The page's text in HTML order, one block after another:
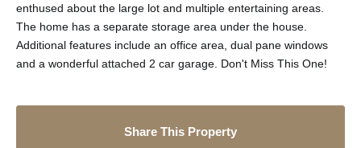
enthused about the large lot and multiple entertaining areas.
The home has a separate storage area under the house.
Additional features include an office area, dual pane windows
and a wonderful attached 2 car garage. Don't Miss This One!
Share This Property